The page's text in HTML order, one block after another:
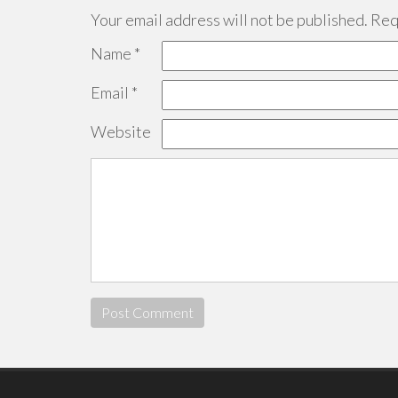
Your email address will not be published.
Name *
Email *
Website